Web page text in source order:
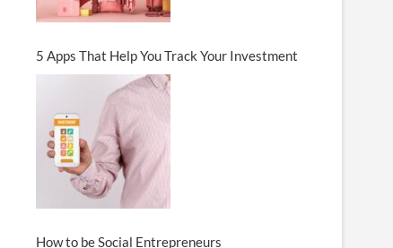
5 Apps That Help You Track Your Investment
How to be Social Entrepreneurs